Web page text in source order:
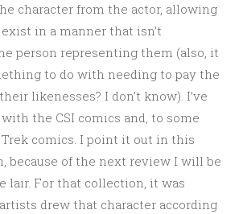
character from the actor, allowing
in a manner that isn’t
person representing them (also, it
to do with needing to pay the
likenesses? I don’t know). I’ve
the CSI comics and, to some
Trek comics. I point it out in this
because of the next review I will be
lair. For that collection, it was
drew that character according